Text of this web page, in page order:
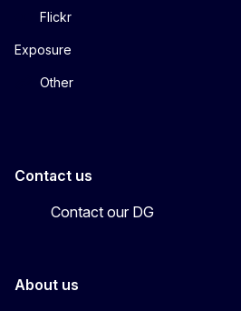
Flickr
Exposure
Other
Contact us
Contact our DG
About us